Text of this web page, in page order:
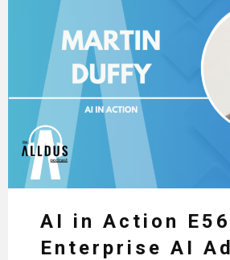
AI in Action
Enterprise AI